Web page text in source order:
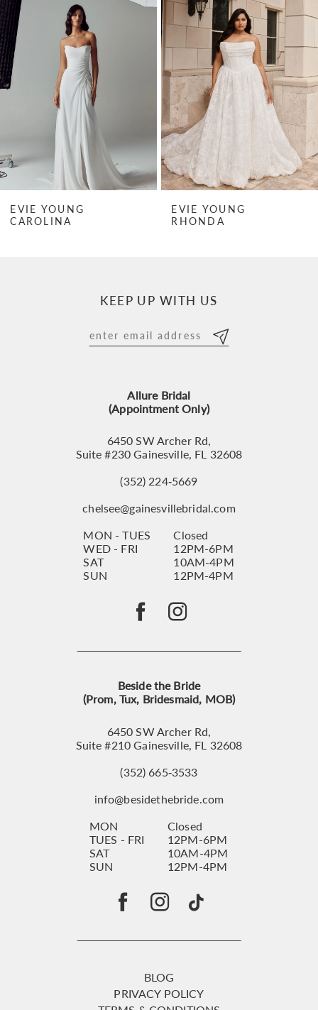
Products
Carousel
to
end
1
6
8
EVIE YOUNG
RHONDA
EVIE YOUNG
RHONDA MINI
KEEP UP WITH US
Allure Bridal
(Appointment Only)
6450 SW Archer Rd,
Suite #230 Gainesville, FL 32608
(352) 224‑5669
chelsee@gainesvillebridal.com
MON - TUES
Closed
WED - FRI
12PM-6PM
SAT
10AM-4PM
SUN
12PM-4PM
Beside the Bride
(Prom, Tux, Bridesmaid, MOB)
6450 SW Archer Rd,
Suite #210 Gainesville, FL 32608
(352) 665‑3533
info@besidethebride.com
MON
Closed
TUES - FRI
12PM-6PM
SAT
10AM-4PM
SUN
12PM-4PM
BLOG
PRIVACY POLICY